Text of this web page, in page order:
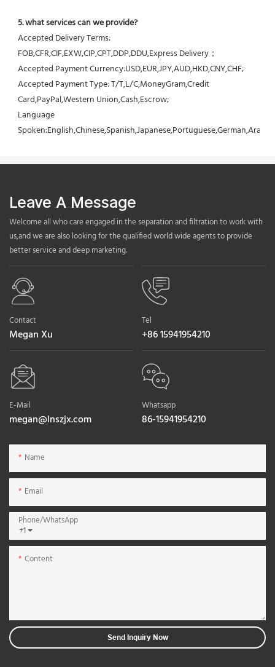
5. what services can we provide?
Accepted Delivery Terms:
FOB,CFR,CIF,EXW,CIP,CPT,DDP,DDU,Express Delivery；
Accepted Payment Currency:USD,EUR,JPY,AUD,HKD,CNY,CHF;
Accepted Payment Type: T/T,L/C,MoneyGram,Credit
Card,PayPal,Western Union,Cash,Escrow;
Language
Leave A Message
Welcome all who care engaged in the separation and filtration to work with
us,and we are also looking for the qualified world wide agents to provide
better service and deep marketing.
Contact
Megan Xu
Tel
+86 15941954210
E-Mail
megan@lnszjx.com
Whatsapp
86-15941954210
Name
Email
+1
Phone/whatsApp
Content
Send Inquiry Now